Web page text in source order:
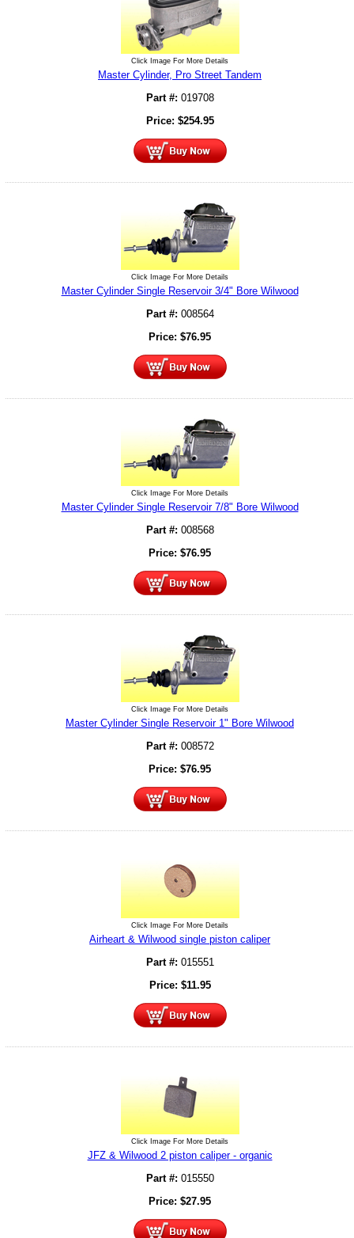
Click Image For More Details
Master Cylinder, Pro Street Tandem
Part #: 019708
Price: $254.95
Click Image For More Details
Master Cylinder Single Reservoir 3/4" Bore Wilwood
Part #: 008564
Price: $76.95
Click Image For More Details
Master Cylinder Single Reservoir 7/8" Bore Wilwood
Part #: 008568
Price: $76.95
Click Image For More Details
Master Cylinder Single Reservoir 1" Bore Wilwood
Part #: 008572
Price: $76.95
Click Image For More Details
Airheart & Wilwood single piston caliper
Part #: 015551
Price: $11.95
Click Image For More Details
JFZ & Wilwood 2 piston caliper - organic
Part #: 015550
Price: $27.95